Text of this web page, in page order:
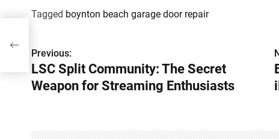
Tagged boynton beach garage door repair
P
o
Previous:
LSC Split Community: The Secret
Weapon for Streaming Enthusiasts